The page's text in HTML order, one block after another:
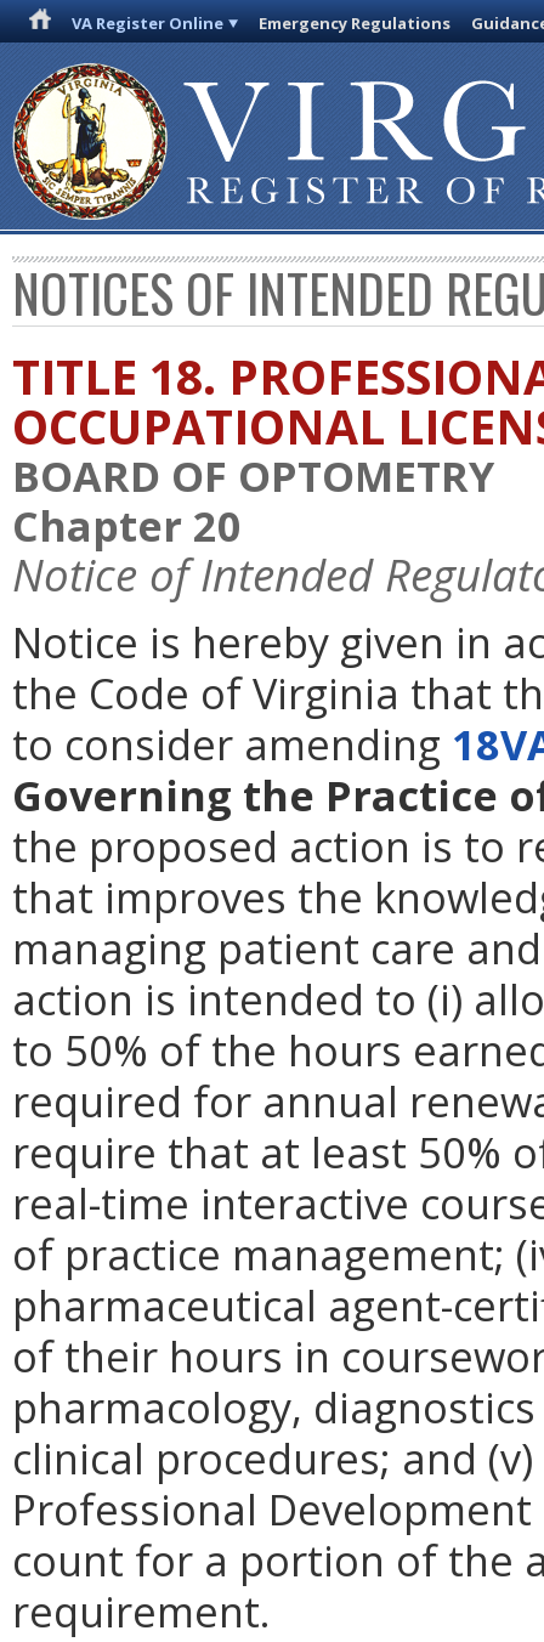
VA Register Online Emergency Regulations
NOTICES OF INTENDED
TITLE 18.
OCCUPATIONAL
BOARD OF OPTOMETRY
Chapter 20
Notice of Intended
Notice is hereby given in
the Code of Virginia that
to consider amending
Governing the Practice
the proposed action is to
that improves the
managing patient care
action is intended to (i)
to 50% of the hours
required for annual
require that at least 50%
real-time interactive
of practice management;
pharmaceutical agent-
of their hours in
pharmacology,
clinical procedures; and
Professional
count for a portion of the
requirement.